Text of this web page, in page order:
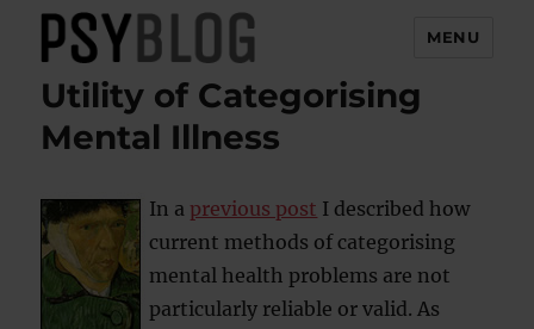
PsyBlog
MENU
Utility of Categorising
Mental Illness
In a previous post I described how
current methods of categorising
mental health problems are not
particularly reliable or valid. As